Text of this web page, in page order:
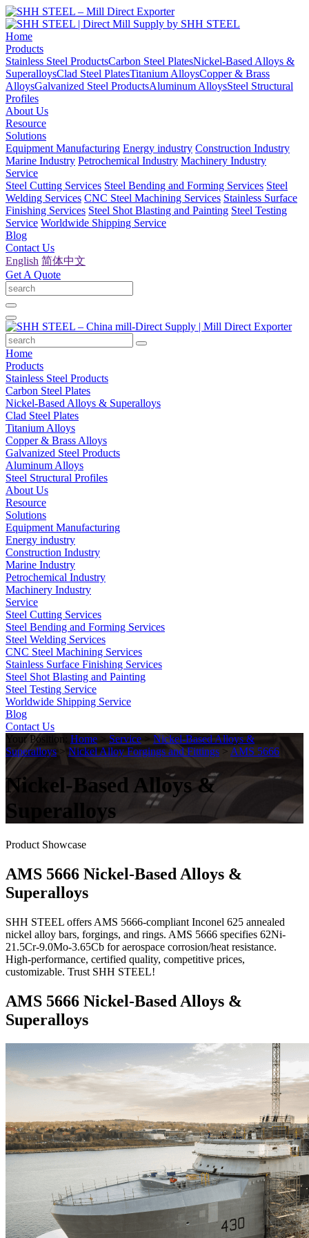
Home
Products
Stainless Steel ProductsCarbon Steel PlatesNickel-Based Alloys &
SuperalloysClad Steel PlatesTitanium AlloysCopper & Brass
AlloysGalvanized Steel ProductsAluminum AlloysSteel Structural
Profiles
About Us
Resource
Solutions
Equipment Manufacturing Energy industry Construction Industry
Marine Industry Petrochemical Industry Machinery Industry
Service
Steel Cutting Services Steel Bending and Forming Services Steel
Welding Services CNC Steel Machining Services Stainless Surface
Finishing Services Steel Shot Blasting and Painting Steel Testing
Service Worldwide Shipping Service
Blog
Contact Us
English 简体中文
Get A Quote
Home
Products
Stainless Steel Products
Carbon Steel Plates
Nickel-Based Alloys & Superalloys
Clad Steel Plates
Titanium Alloys
Copper & Brass Alloys
Galvanized Steel Products
Aluminum Alloys
Steel Structural Profiles
About Us
Resource
Solutions
Equipment Manufacturing
Energy industry
Construction Industry
Marine Industry
Petrochemical Industry
Machinery Industry
Service
Steel Cutting Services
Steel Bending and Forming Services
Steel Welding Services
CNC Steel Machining Services
Stainless Surface Finishing Services
Steel Shot Blasting and Painting
Steel Testing Service
Worldwide Shipping Service
Blog
Contact Us
Your Position: Home > Service > Nickel-Based Alloys &
Superalloys > Nickel Alloy Forgings and Fittings > AMS 5666
Nickel-Based Alloys &
Superalloys
Product Showcase
AMS 5666 Nickel-Based Alloys &
Superalloys
SHH STEEL offers AMS 5666-compliant Inconel 625 annealed
nickel alloy bars, forgings, and rings. AMS 5666 specifies 62Ni-
21.5Cr-9.0Mo-3.65Cb for aerospace corrosion/heat resistance.
High-performance, certified quality, competitive prices,
customizable. Trust SHH STEEL!
AMS 5666 Nickel-Based Alloys &
Superalloys